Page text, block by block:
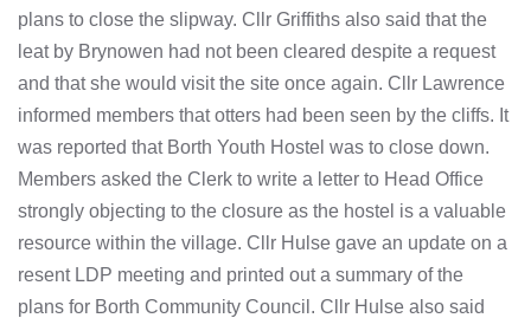
plans to close the slipway. Cllr Griffiths also said that the
leat by Brynowen had not been cleared despite a request
and that she would visit the site once again. Cllr Lawrence
informed members that otters had been seen by the cliffs. It
was reported that Borth Youth Hostel was to close down.
Members asked the Clerk to write a letter to Head Office
strongly objecting to the closure as the hostel is a valuable
resource within the village. Cllr Hulse gave an update on a
resent LDP meeting and printed out a summary of the
plans for Borth Community Council. Cllr Hulse also said